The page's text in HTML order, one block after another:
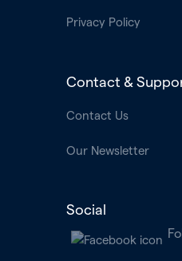
Privacy Policy
Contact &
Contact Us
Our Newsletter
Social